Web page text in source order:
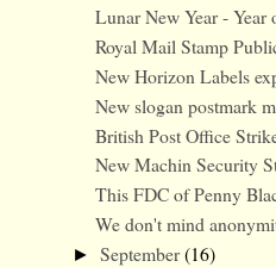
Lunar New Year -
Royal Mail Stamp
New Horizon Labels
New slogan postmark
British Post Office
New Machin Security
This FDC of Penny
We don't mind
► September(16)